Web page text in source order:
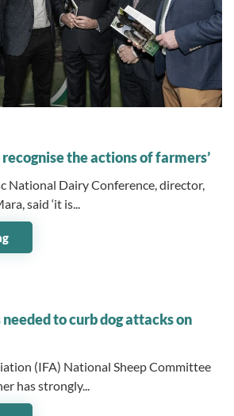
the actions of farmers’
National Dairy Conference, director,
said ‘it is...
to curb dog attacks on
(IFA) National Sheep Committee
has strongly...